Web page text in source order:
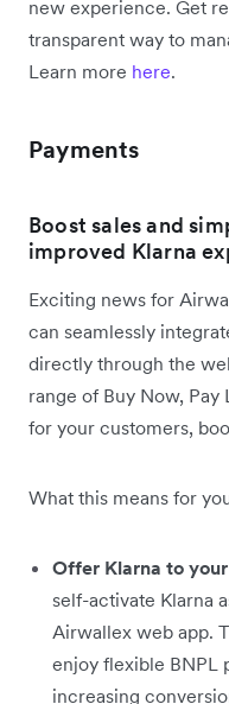
new experience. Get
transparent way to
Learn more here.
Payments
Boost sales and
improved Klarna
Exciting news for
can seamlessly
directly through the
range of Buy Now,
for your customers,
What this means for
Offer Klarna to
self-activate Klarna
Airwallex web app.
enjoy flexible BNPL
increasing